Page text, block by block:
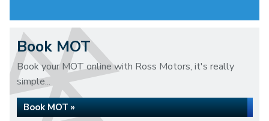
Book MOT
Book your MOT online with Ross Motors, it's really
simple...
Book MOT »